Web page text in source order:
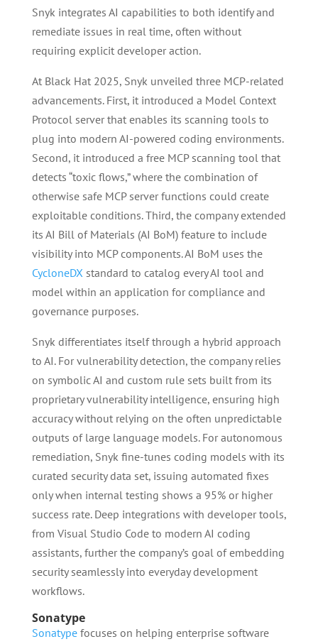
Snyk integrates AI capabilities to both identify and
remediate issues in real time, often without
requiring explicit developer action.
At Black Hat 2025, Snyk unveiled three MCP-related
advancements. First, it introduced a Model Context
Protocol server that enables its scanning tools to
plug into modern AI-powered coding environments.
Second, it introduced a free MCP scanning tool that
detects “toxic flows,” where the combination of
otherwise safe MCP server functions could create
exploitable conditions. Third, the company extended
its AI Bill of Materials (AI BoM) feature to include
visibility into MCP components. AI BoM uses the
CycloneDXstandard to catalog every AI tool and
model within an application for compliance and
governance purposes.
Snyk differentiates itself through a hybrid approach
to AI. For vulnerability detection, the company relies
on symbolic AI and custom rule sets built from its
proprietary vulnerability intelligence, ensuring high
accuracy without relying on the often unpredictable
outputs of large language models. For autonomous
remediation, Snyk fine-tunes coding models with its
curated security data set, issuing automated fixes
only when internal testing shows a 95% or higher
success rate. Deep integrations with developer tools,
from Visual Studio Code to modern AI coding
assistants, further the company’s goal of embedding
security seamlessly into everyday development
workflows.
Sonatype
Sonatypefocuses on helping enterprise software